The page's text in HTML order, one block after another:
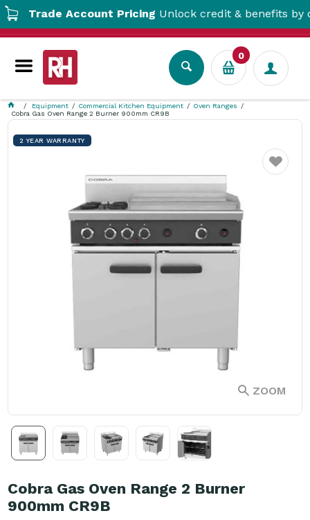
Trade Account PricingUnlock credit & benefits by
0
Equipment Commercial Kitchen Equipment
Oven Ranges
Cobra Gas Oven Range 2 Burner 900mm CR9B
2 YEAR WARRANTY
ZOOM
Favourite
Cobra Gas Oven Range 2 Burner
900mm CR9B